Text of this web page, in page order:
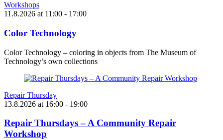
Workshops
11.8.2026 at 11:00 - 17:00
Color Technology
Color Technology – coloring in objects from The Museum of
Technology’s own collections
Repair Thursday
13.8.2026 at 16:00 - 19:00
Repair Thursdays – A Community Repair
Workshop